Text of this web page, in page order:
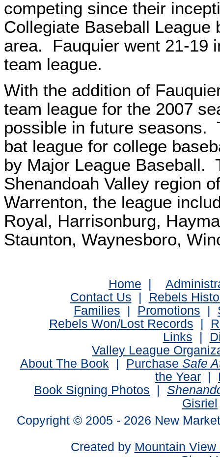
competing since their
Collegiate Baseball League
area. Fauquier went 21-19
team league.
With the addition of
team league for the 2007
possible in future seasons.
bat league for college
by Major League Baseball.
Shenandoah Valley region
Warrenton, the league
Royal, Harrisonburg,
Staunton, Waynesboro,
Home |
Contact Us | Rebels
Families | Promotions |
Rebels Won/Lost Records |
Links |
Valley League
About The Book | Purchase Safe
the Year |
Book Signing Photos |
Gisriel
Copyright © 2005 - 2026 New
Created by Mountain